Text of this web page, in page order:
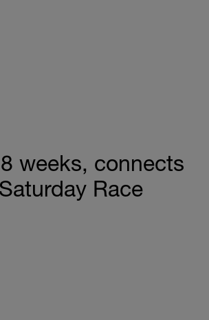
weeks, connects
Race